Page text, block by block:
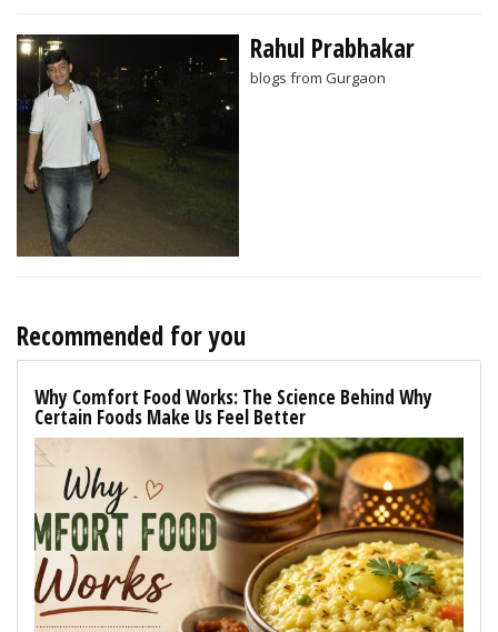
Rahul Prabhakar
blogs from Gurgaon
Recommended for you
Why Comfort Food Works: The Science Behind Why
Certain Foods Make Us Feel Better